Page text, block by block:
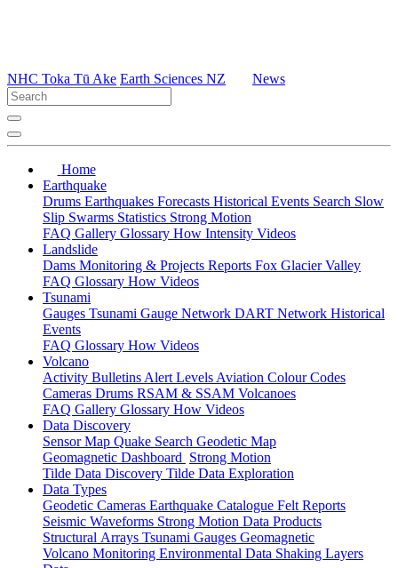
NHC Toka Tū Ake Earth Sciences NZ News
Home
Earthquake
Drums Earthquakes Forecasts Historical Events Search Slow
Slip Swarms Statistics Strong Motion
FAQ Gallery Glossary How Intensity Videos
Landslide
Dams Monitoring & Projects Reports Fox Glacier Valley
FAQ Glossary How Videos
Tsunami
Gauges Tsunami Gauge Network DART Network Historical
Events
FAQ Glossary How Videos
Volcano
Activity Bulletins Alert Levels Aviation Colour Codes
Cameras Drums RSAM & SSAM Volcanoes
FAQ Gallery Glossary How Videos
Data Discovery
Sensor Map Quake Search Geodetic Map
Geomagnetic Dashboard Strong Motion
Tilde Data Discovery Tilde Data Exploration
Data Types
Geodetic Cameras Earthquake Catalogue Felt Reports
Seismic Waveforms Strong Motion Data Products
Structural Arrays Tsunami Gauges Geomagnetic
Volcano Monitoring Environmental Data Shaking Layers